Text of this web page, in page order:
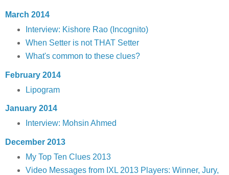
March 2014
Interview: Kishore Rao (Incognito)
When Setter is not THAT Setter
What's common to these clues?
February 2014
Lipogram
January 2014
Interview: Mohsin Ahmed
December 2013
My Top Ten Clues 2013
Video Messages from IXL 2013 Players: Winner, Jury,